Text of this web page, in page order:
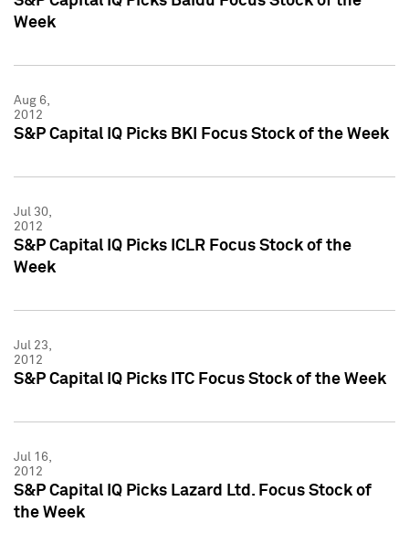
Week
Aug 6,
2012
S&P Capital IQ Picks BKI Focus Stock of the Week
Jul 30,
2012
S&P Capital IQ Picks ICLR Focus Stock of the
Week
Jul 23,
2012
S&P Capital IQ Picks ITC Focus Stock of the Week
Jul 16,
2012
S&P Capital IQ Picks Lazard Ltd. Focus Stock of
the Week